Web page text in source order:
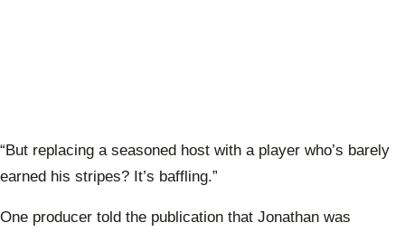
“But replacing a seasoned host with a player who’s barely
earned his stripes? It’s baffling.”
One producer told the publication that Jonathan was